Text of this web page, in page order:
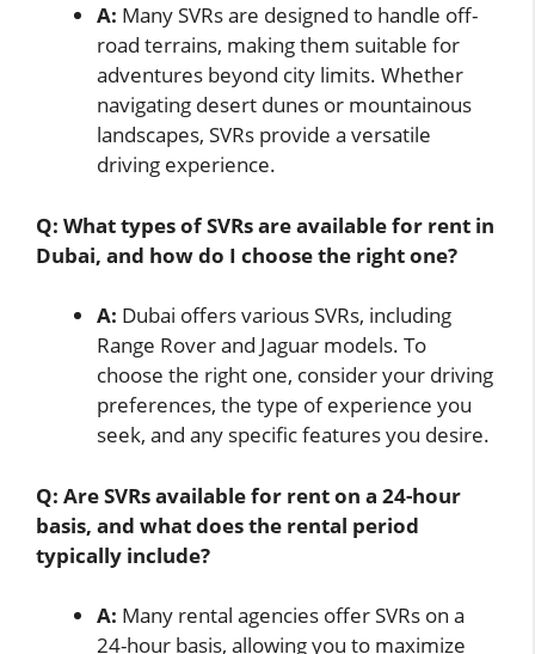
A: Many SVRs are designed to handle off-
road terrains, making them suitable for
adventures beyond city limits. Whether
navigating desert dunes or mountainous
landscapes, SVRs provide a versatile
driving experience.
Q: What types of SVRs are available for rent in
Dubai, and how do I choose the right one?
A: Dubai offers various SVRs, including
Range Rover and Jaguar models. To
choose the right one, consider your driving
preferences, the type of experience you
seek, and any specific features you desire.
Q: Are SVRs available for rent on a 24-hour
basis, and what does the rental period
typically include?
A: Many rental agencies offer SVRs on a
24-hour basis, allowing you to maximize